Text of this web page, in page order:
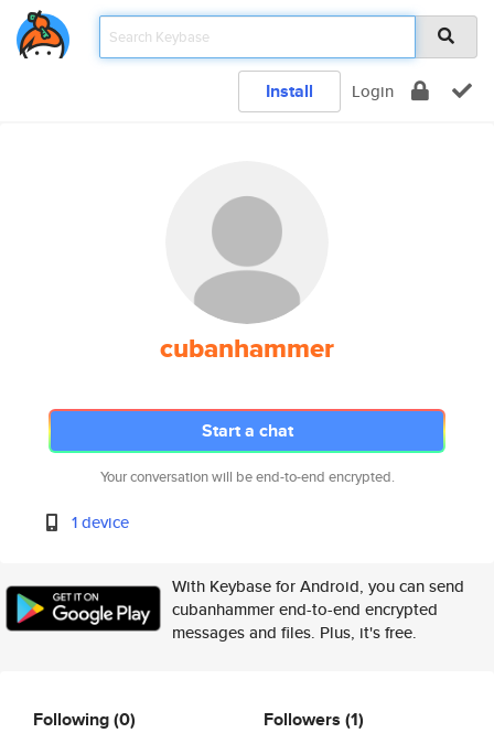
Install Login
cubanhammer
Start a chat
Your conversation will be end-to-end encrypted.
1 device
With Keybase for Android, you can send
cubanhammer end-to-end encrypted
messages and files. Plus, it's free.
Following(0) Followers (1)